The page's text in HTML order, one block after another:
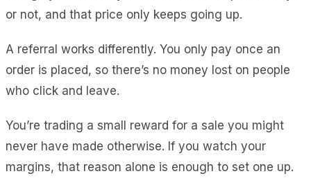
or not, and that price only keeps going up.
A referral works differently. You only pay once an
order is placed, so there’s no money lost on people
who click and leave.
You’re trading a small reward for a sale you might
never have made otherwise. If you watch your
margins, that reason alone is enough to set one up.